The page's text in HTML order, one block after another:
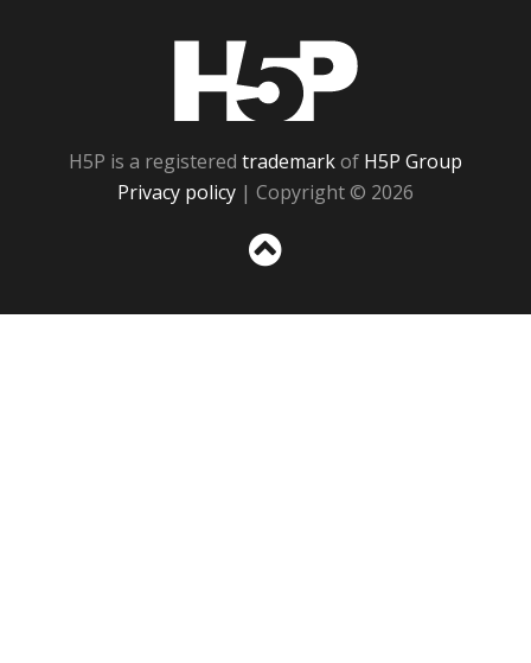
H5P is a registered trademarkof H5P Group
Privacy policy | Copyright © 2026